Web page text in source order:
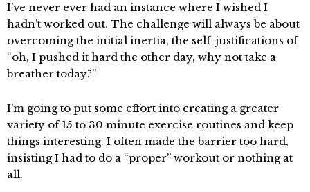
I’ve never ever had an instance where I wished I
hadn’t worked out. The challenge will always be about
overcoming the initial inertia, the self-justifications of
“oh, I pushed it hard the other day, why not take a
breather today?”
I’m going to put some effort into creating a greater
variety of 15 to 30 minute exercise routines and keep
things interesting. I often made the barrier too hard,
insisting I had to do a “proper” workout or nothing at
all.